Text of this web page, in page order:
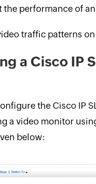
the performance of
traffic patterns
a Cisco IP
the Cisco IP
a video monitor
below: